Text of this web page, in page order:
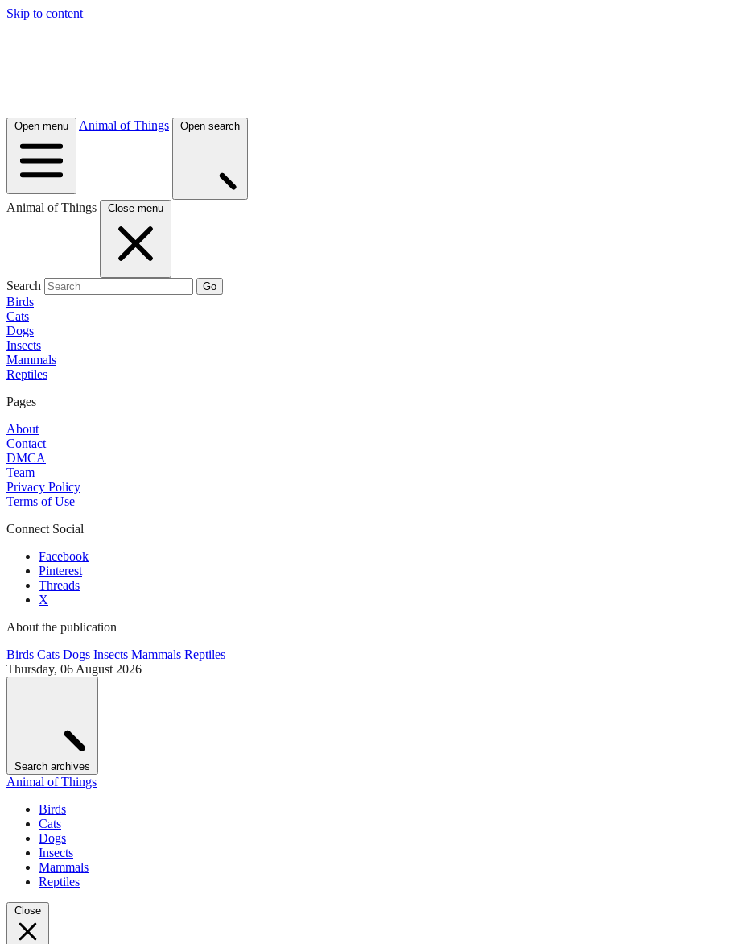
Skip to content
Open menu Animal of Things Open search
Animal of Things Close menu
Search Go
Birds
Cats
Dogs
Insects
Mammals
Reptiles
Pages
About
Contact
DMCA
Team
Privacy Policy
Terms of Use
Connect Social
Facebook
Pinterest
Threads
X
About the publication
Birds Cats Dogs Insects Mammals Reptiles
Thursday, 06 August 2026
Search archives
Animal of Things
Birds
Cats
Dogs
Insects
Mammals
Reptiles
Close